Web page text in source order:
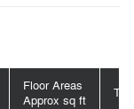
Floor Areas
Approx sq ft